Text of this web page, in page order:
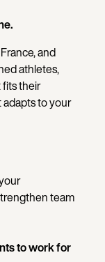
and
athletes,
their
adapts to your
team
to work for